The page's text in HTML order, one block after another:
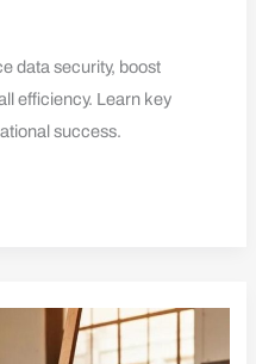
data security, boost
efficiency. Learn key
success.